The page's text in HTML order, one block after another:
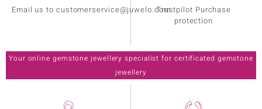
Email us to customerservice@juwelo.comTrustpilot Purchase
protection
Your online gemstone jewellery specialist for certificated gemstone
jewellery